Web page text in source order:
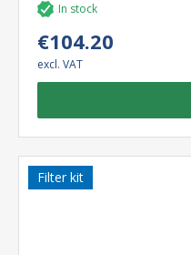
In stock
€104.20
excl. VAT
Filter kit